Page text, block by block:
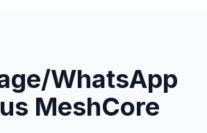
WhatsApp
MeshCore